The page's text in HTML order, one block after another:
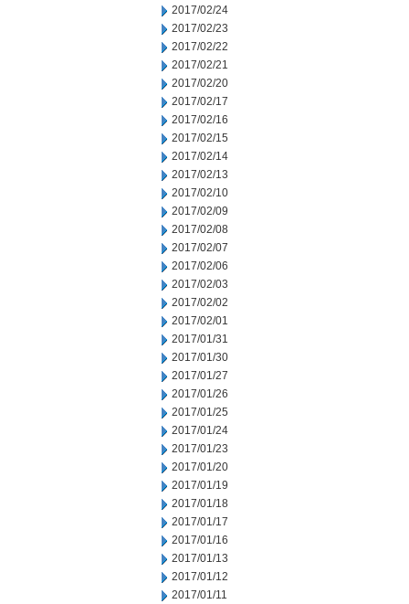
2017/02/24
2017/02/23
2017/02/22
2017/02/21
2017/02/20
2017/02/17
2017/02/16
2017/02/15
2017/02/14
2017/02/13
2017/02/10
2017/02/09
2017/02/08
2017/02/07
2017/02/06
2017/02/03
2017/02/02
2017/02/01
2017/01/31
2017/01/30
2017/01/27
2017/01/26
2017/01/25
2017/01/24
2017/01/23
2017/01/20
2017/01/19
2017/01/18
2017/01/17
2017/01/16
2017/01/13
2017/01/12
2017/01/11